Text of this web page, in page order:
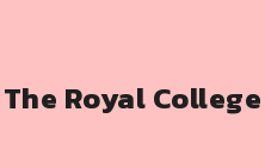
The Royal